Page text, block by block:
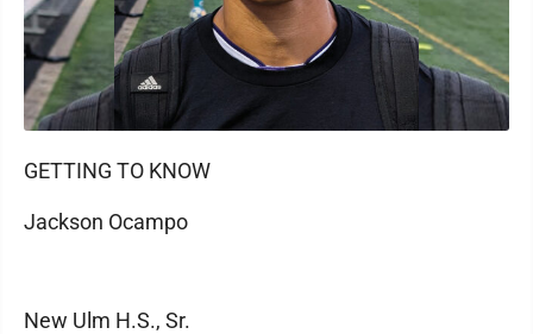
GETTING TO KNOW
Jackson Ocampo
New Ulm H.S., Sr.